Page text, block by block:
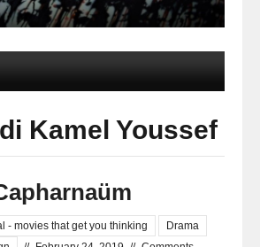
Kamel Youssef
- movies that get you thinking
Drama